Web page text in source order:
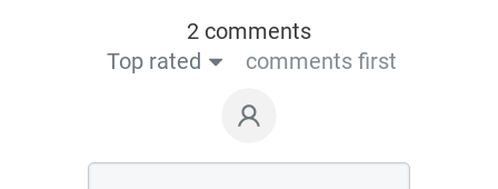
2 comments
Top rated
comments first